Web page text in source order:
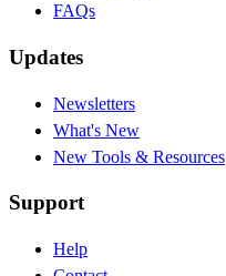
FAQs
Updates
Newsletters
What's New
New Tools & Resources
Support
Help